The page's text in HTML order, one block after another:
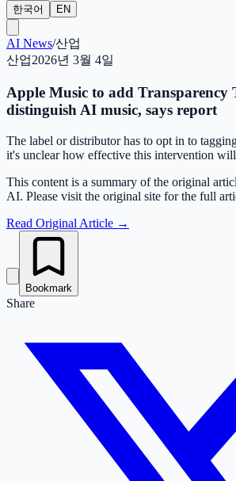
한국어 EN
AI News/산업
산업2026년 3월 4일
Apple Music to add Transparency
distinguish AI music, says report
The label or distributor has to opt in to
it's unclear how effective this intervention
This content is a summary of the original
AI. Please visit the original site for the full
Read Original Article →
Bookmark
Share